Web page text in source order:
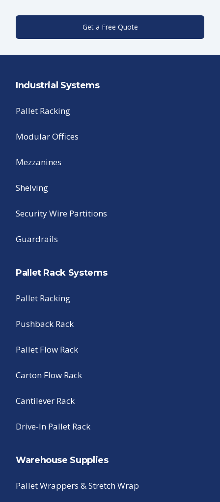
Get a Free Quote
Industrial Systems
Pallet Racking
Modular Offices
Mezzanines
Shelving
Security Wire Partitions
Guardrails
Pallet Rack Systems
Pallet Racking
Pushback Rack
Pallet Flow Rack
Carton Flow Rack
Cantilever Rack
Drive-In Pallet Rack
Warehouse Supplies
Pallet Wrappers & Stretch Wrap